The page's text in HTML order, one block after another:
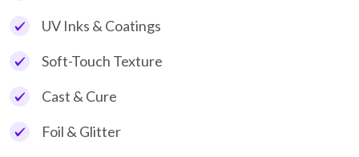
UV Inks & Coatings
Soft-Touch Texture
Cast & Cure
Foil & Glitter